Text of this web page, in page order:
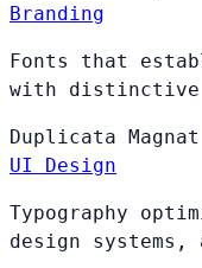
Branding
Fonts that
with distinctive
Duplicata Magnat
UI Design
Typography
design